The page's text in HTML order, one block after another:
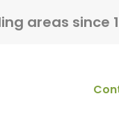
areas since